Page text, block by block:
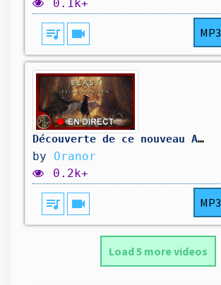
0.1k+
queue_music videocam MP3
Découverte de ce nouveau A-RPG 🔥#BeastofReincarnation #StreamerFR #Oranor #Gaming
by Oranor
0.2k+
queue_music videocam MP3
Load 5 more videos